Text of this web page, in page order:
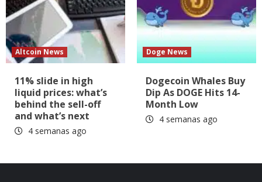
Altcoin News
11% slide in high
liquid prices: what’s
behind the sell-off
and what’s next
4 semanas ago
Doge News
Dogecoin Whales Buy
Dip As DOGE Hits 14-
Month Low
4 semanas ago